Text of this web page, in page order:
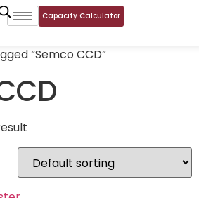
Capacity Calculator
“Semco CCD”